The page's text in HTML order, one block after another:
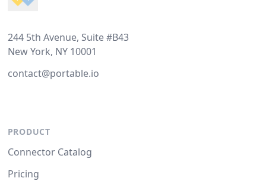
244 5th Avenue, Suite #B43
New York, NY 10001
contact@portable.io
PRODUCT
Connector Catalog
Pricing